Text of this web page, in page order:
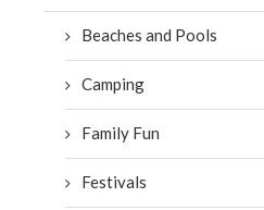
Beaches and Pools
Camping
Family Fun
Festivals